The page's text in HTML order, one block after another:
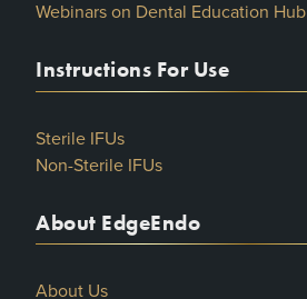
Webinars on Dental Education Hub
Instructions For Use
Sterile IFUs
Non-Sterile IFUs
About EdgeEndo
About Us